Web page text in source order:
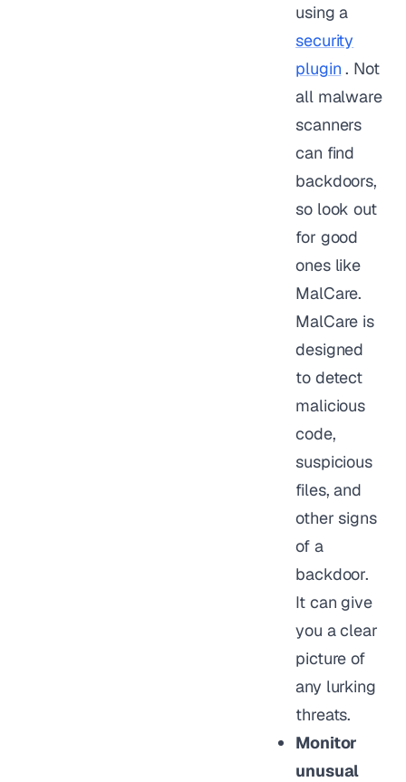
using a
security
plugin . Not
all malware
scanners
can find
backdoors,
so look out
for good
ones like
MalCare.
MalCare is
designed
to detect
malicious
code,
suspicious
files, and
other signs
of a
backdoor.
It can give
you a clear
picture of
any lurking
threats.
Monitor
unusual